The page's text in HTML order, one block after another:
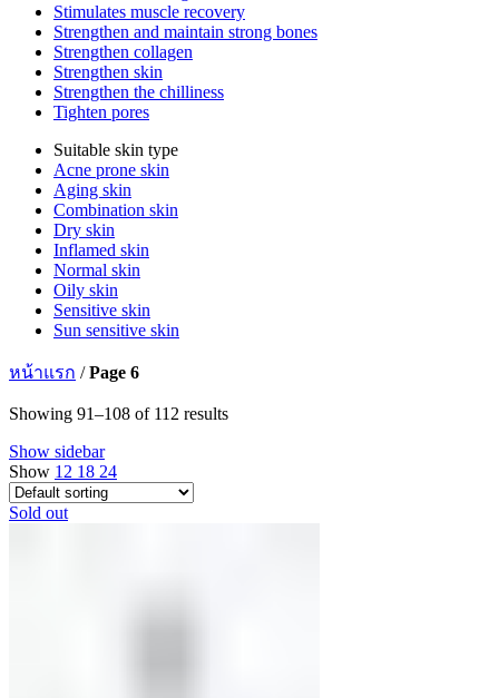
Stimulates muscle recovery
Strengthen and maintain strong bones
Strengthen collagen
Strengthen skin
Strengthen the chilliness
Tighten pores
Suitable skin type
Acne prone skin
Aging skin
Combination skin
Dry skin
Inflamed skin
Normal skin
Oily skin
Sensitive skin
Sun sensitive skin
หน้าแรก /Page 6
Showing 91–108 of 112 results
Show sidebar
Show 12 18 24
Sold out